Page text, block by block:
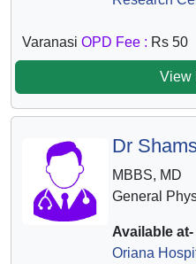
Varanasi OPD Fee : Rs 50
View
Dr
MBBS, MD
General
Available at-
Oriana